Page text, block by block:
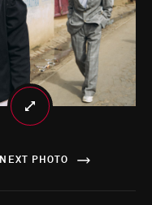
NEXT PHOTO